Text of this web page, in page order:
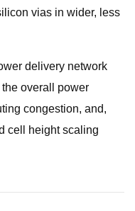
vias in wider, less
delivery network
overall power
congestion, and,
cell height scaling